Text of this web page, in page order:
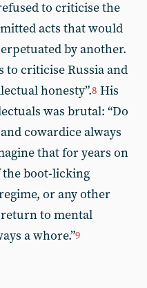
to criticise the
acts that would
by another.
to criticise Russia and
honesty”.8 His
was brutal: “Do
cowardice always
that for years on
the boot-licking
or any other
to mental
a whore.”9